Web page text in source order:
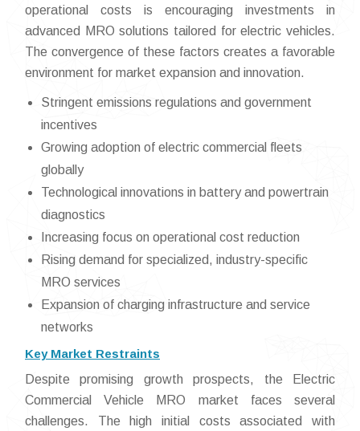
operational costs is encouraging investments in
advanced MRO solutions tailored for electric vehicles.
The convergence of these factors creates a favorable
environment for market expansion and innovation.
Stringent emissions regulations and government
incentives
Growing adoption of electric commercial fleets
globally
Technological innovations in battery and powertrain
diagnostics
Increasing focus on operational cost reduction
Rising demand for specialized, industry-specific
MRO services
Expansion of charging infrastructure and service
networks
Key Market Restraints
Despite promising growth prospects, the Electric
Commercial Vehicle MRO market faces several
challenges. The high initial costs associated with